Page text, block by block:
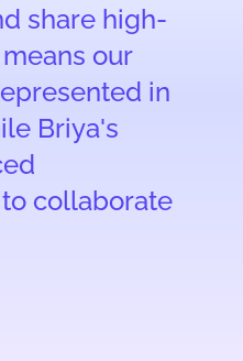
share high-
our
in
Briya's
collaborate